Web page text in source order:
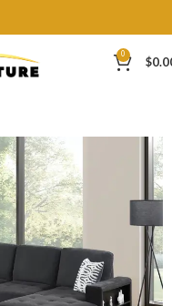
0 $